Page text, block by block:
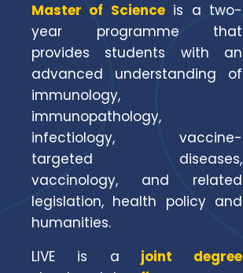
Master of Scienceis a two-
year programme that
provides students with an
advanced understanding of
immunology,
immunopathology,
infectiology, vaccine-
targeted diseases,
vaccinology, and related
legislation, health policy and
humanities.
LIVE is a joint degree